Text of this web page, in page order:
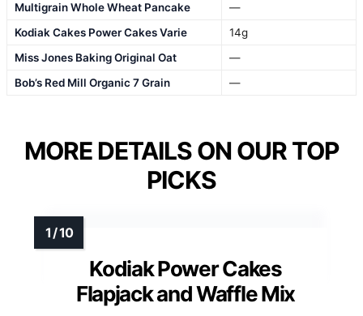
Multigrain Whole Wheat Pancake
—
Kodiak Cakes Power Cakes Varie
14g
Miss Jones Baking Original Oat
—
Bob’s Red Mill Organic 7 Grain
—
MORE DETAILS ON OUR TOP
PICKS
Kodiak Power Cakes
Flapjack and Waffle Mix